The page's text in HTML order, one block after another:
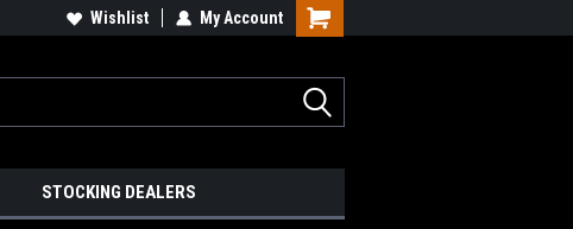
Wishlist My Account
STOCKING DEALERS